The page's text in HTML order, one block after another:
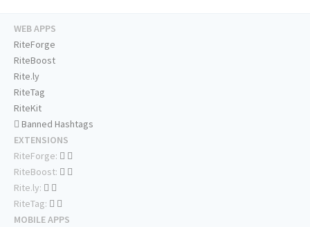
WEB APPS
RiteForge
RiteBoost
Rite.ly
RiteTag
RiteKit
Banned Hashtags
EXTENSIONS
RiteForge:
RiteBoost:
Rite.ly:
RiteTag:
MOBILE APPS